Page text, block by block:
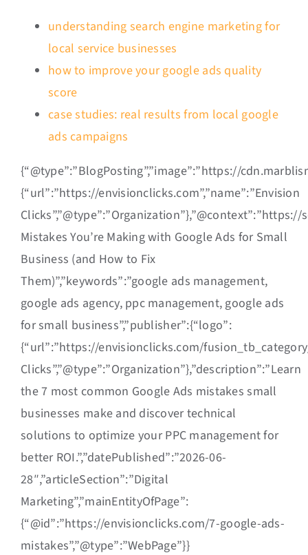
understanding search engine marketing for
local service businesses
how to improve your google ads quality
score
case studies: real results from local google
ads campaigns
{“@type”:”BlogPosting”,”image”:”https://
{“url”:”https://envisionclicks.com”,”name”:”Envision
Clicks”,”@type”:”Organization”},”@context”:”https://
Mistakes You’re Making with Google Ads for Small
Business (and How to Fix
Them)”,”keywords”:”google ads management,
google ads agency, ppc management, google ads
for small business”,”publisher”:{“logo”:
{“url”:”https://envisionclicks.com/
Clicks”,”@type”:”Organization”},”description”:”Learn
the 7 most common Google Ads mistakes small
businesses make and discover technical
solutions to optimize your PPC management for
better ROI.”,”datePublished”:”2026-06-
28″,”articleSection”:”Digital
Marketing”,”mainEntityOfPage”:
{“@id”:”https://envisionclicks.com/7-google-ads-
mistakes”,”@type”:”WebPage”}}